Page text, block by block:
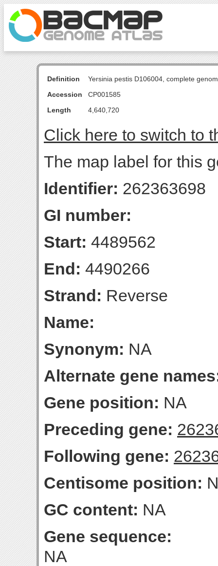
Definition
Yersinia pestis D106004, complete
Accession
CP001585
Length
4,640,720
Click here to switch to
The map label for this
Identifier: 262363698
GI number:
Start: 4489562
End: 4490266
Strand: Reverse
Name:
Synonym: NA
Alternate gene
Gene position: NA
Preceding gene:
Following gene:
Centisome position:
GC content: NA
Gene sequence:
NA